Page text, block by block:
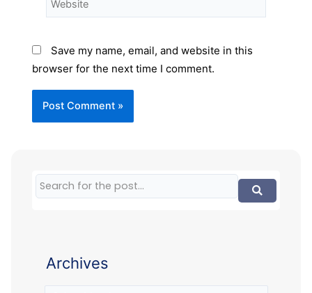
Save my name, email, and website in this
browser for the next time I comment.
Archives